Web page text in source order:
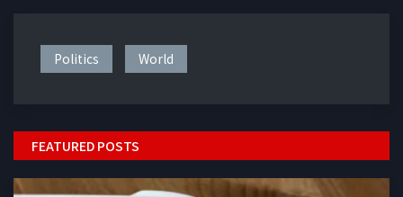
Politics World
FEATURED POSTS